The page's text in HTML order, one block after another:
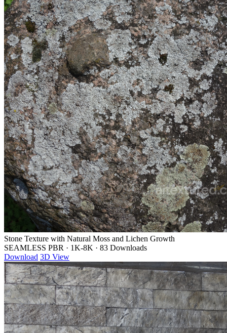
Stone Texture with Natural Moss and Lichen Growth
SEAMLESS PBR · 1K-8K · 83 Downloads
Download 3D View